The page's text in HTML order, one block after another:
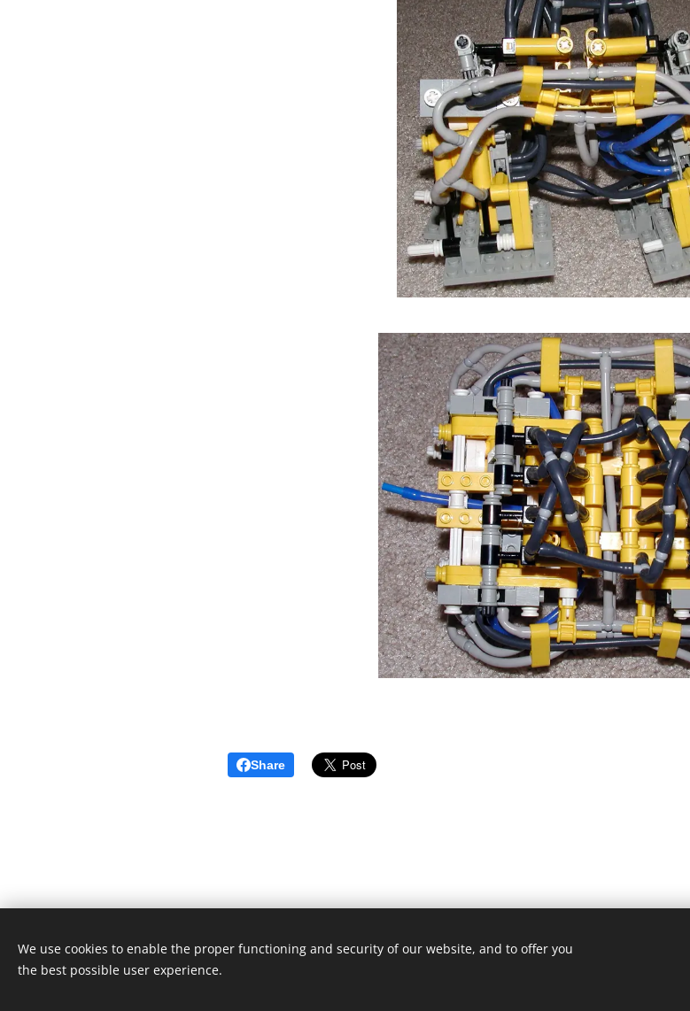
Share
© 2019 Kevin Clague's LEGO Page.
We use cookies to enable the proper functioning and security of our website, and to offer you
the best possible user experience.